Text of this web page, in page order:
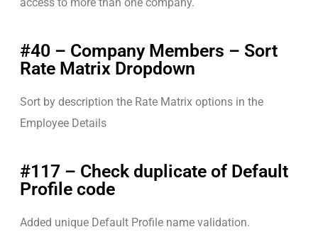
#40 – Company Members – Sort
Rate Matrix Dropdown
Sort by description the Rate Matrix options in the
Employee Details
#117 – Check duplicate of Default
Profile code
Added unique Default Profile name validation.